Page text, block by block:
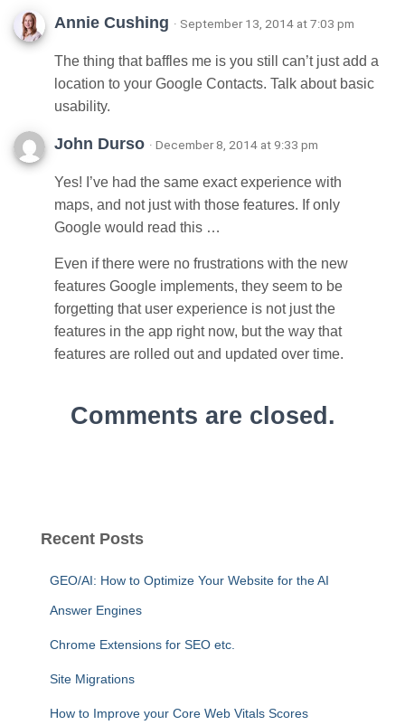
Annie Cushing · September 13, 2014 at 7:03 pm
The thing that baffles me is you still can’t just add a
location to your Google Contacts. Talk about basic
usability.
John Durso · December 8, 2014 at 9:33 pm
Yes! I’ve had the same exact experience with
maps, and not just with those features. If only
Google would read this …
Even if there were no frustrations with the new
features Google implements, they seem to be
forgetting that user experience is not just the
features in the app right now, but the way that
features are rolled out and updated over time.
Comments are closed.
Recent Posts
GEO/AI: How to Optimize Your Website for the AI
Answer Engines
Chrome Extensions for SEO etc.
Site Migrations
How to Improve your Core Web Vitals Scores